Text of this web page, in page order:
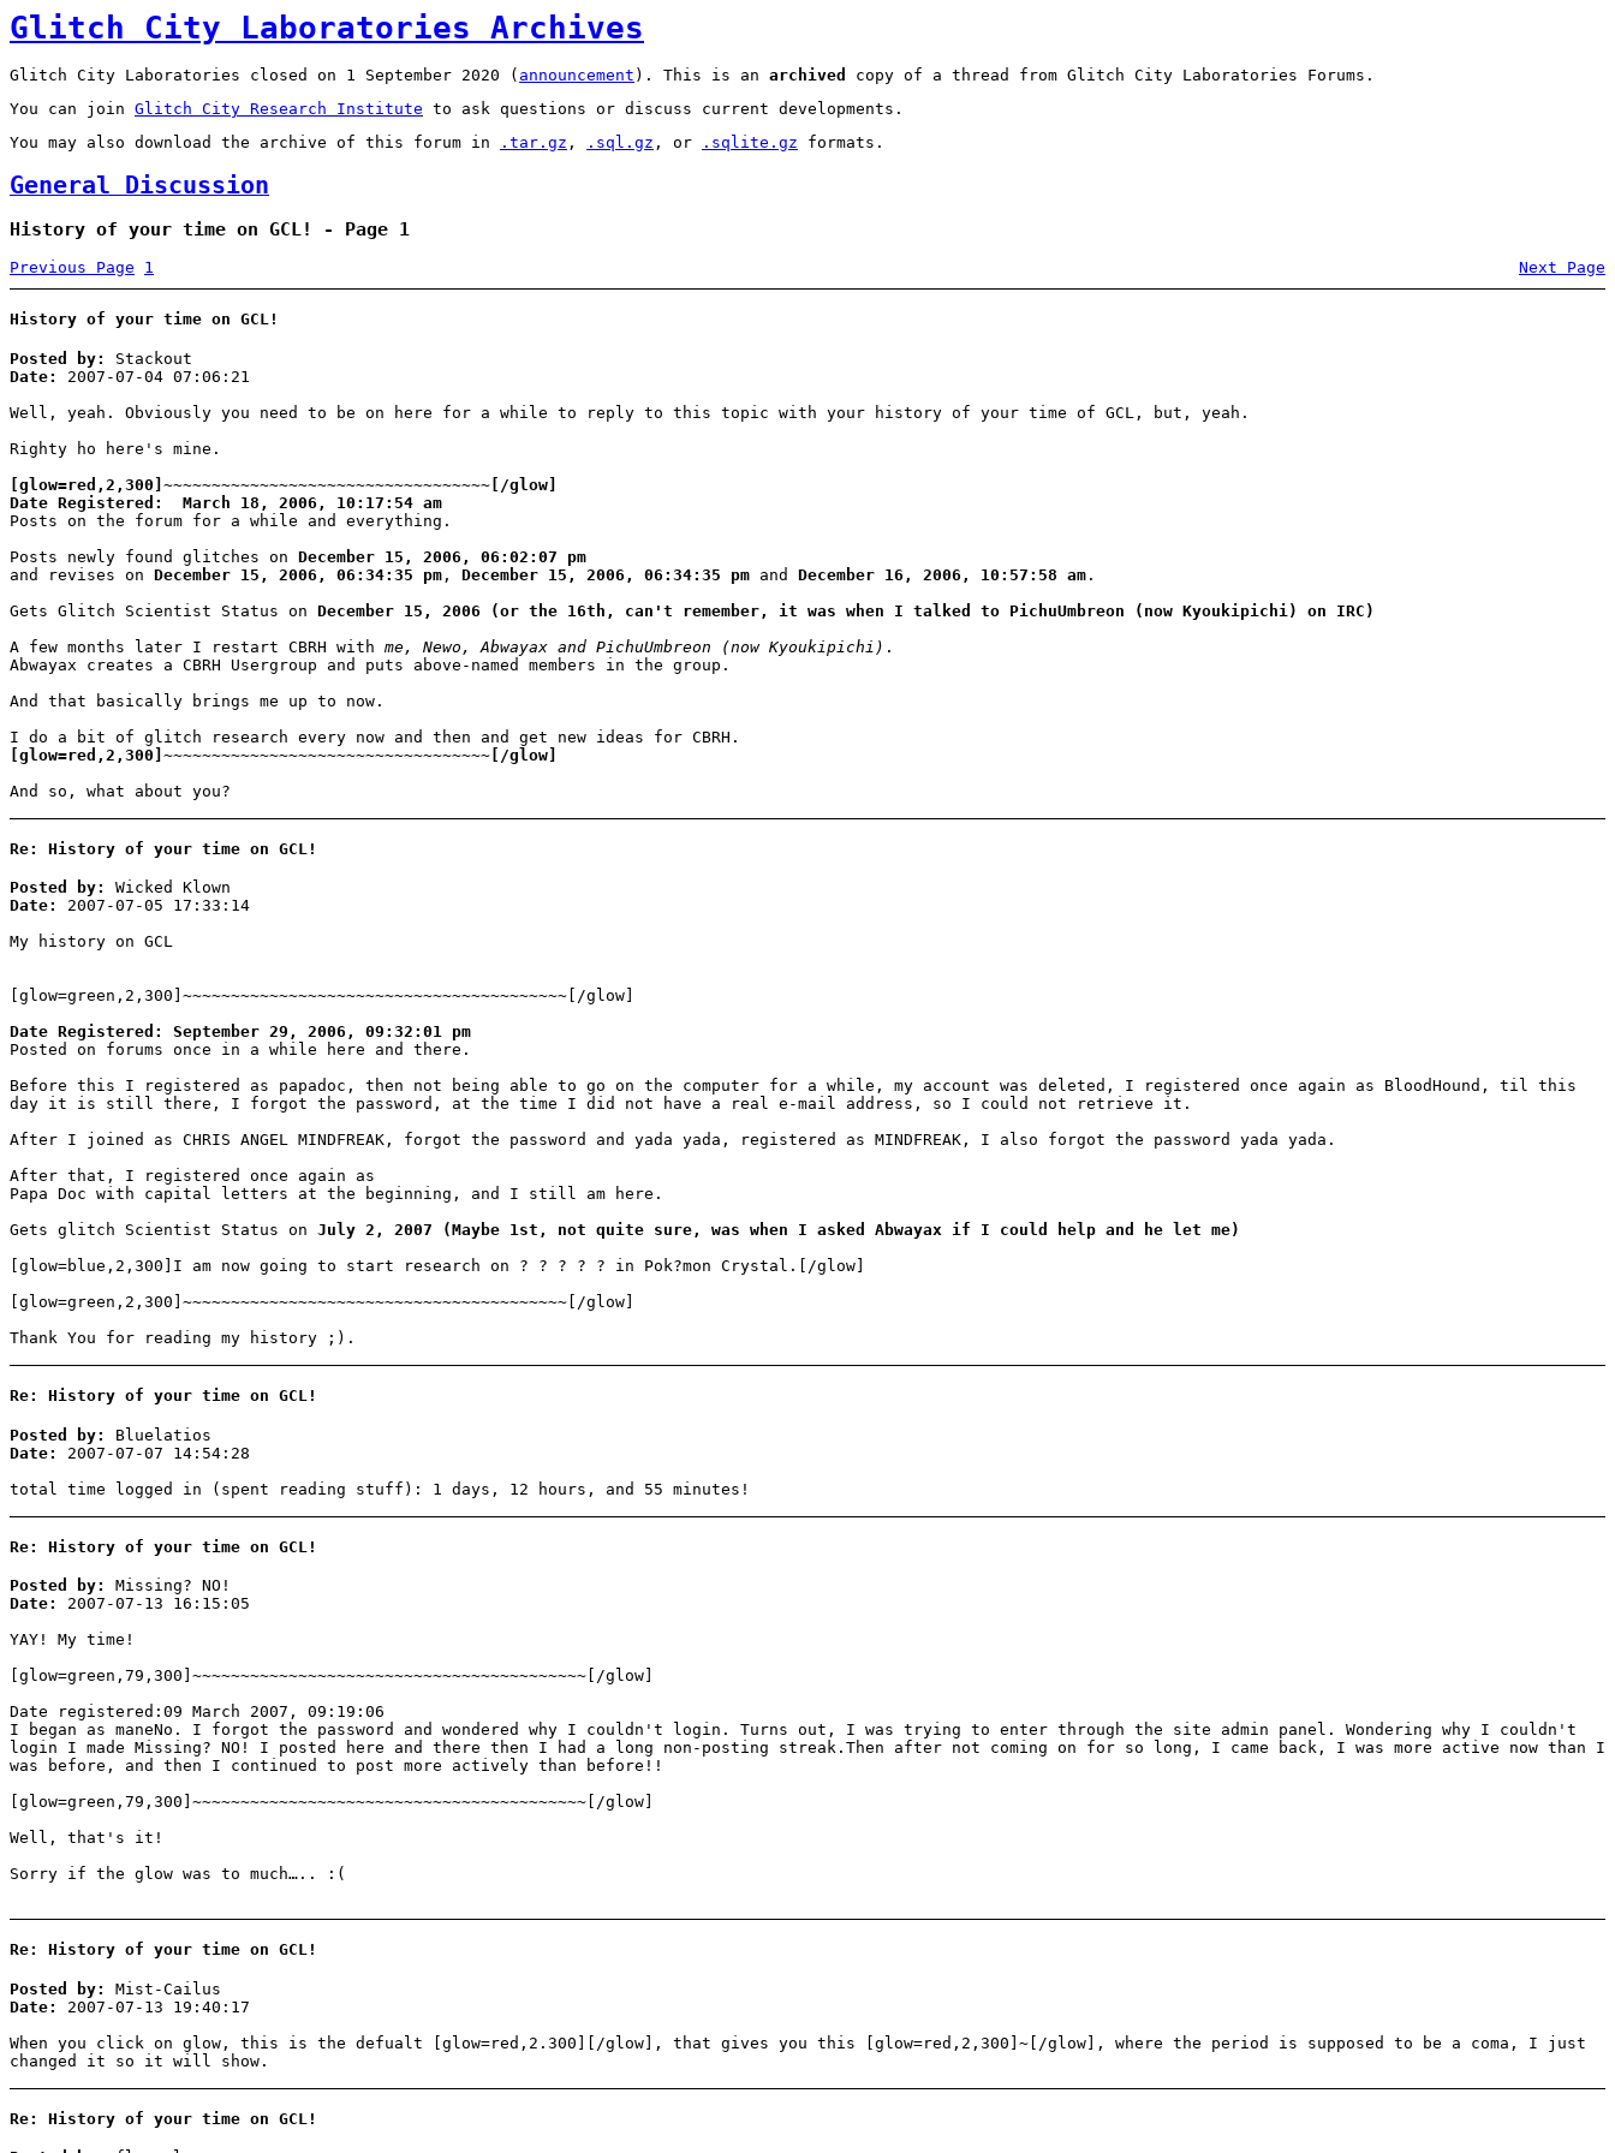
Glitch City Laboratories Archives
Glitch City Laboratories closed on 1 September 2020 ( announcement ). This is an archived
copy of a thread from Glitch City Laboratories Forums.
You can join Glitch City Research Institute to ask questions or discuss current developments.
You may also download the archive of this forum in
.tar.gz , .sql.gz , or .sqlite.gz formats.
General Discussion
History of your time on GCL! - Page 1
Previous Page 1 Next Page
History of your time on GCL!
Posted by:
Stackout
Date:
2007-07-04 07:06:21
Well, yeah. Obviously you need to be on here for a while to reply to this topic with your history of your time of GCL, but, yeah.
Righty ho here's mine.
[glow=red,2,300]~~~~~~~~~~~~~~~~~~~~~~~~~~~~~~~~~~[/glow]
Date Registered: March 18, 2006, 10:17:54 am
Posts on the forum for a while and everything.
Posts newly found glitches on December 15, 2006, 06:02:07 pm
and revises on December 15, 2006, 06:34:35 pm , December 15, 2006, 06:34:35 pm and December 16, 2006, 10:57:58 am .
Gets Glitch Scientist Status on December 15, 2006 (or the 16th, can't remember, it was when I talked to PichuUmbreon (now Kyoukipichi) on IRC)
A few months later I restart CBRH with me, Newo, Abwayax and PichuUmbreon (now Kyoukipichi) .
Abwayax creates a CBRH Usergroup and puts above-named members in the group.
And that basically brings me up to now.
I do a bit of glitch research every now and then and get new ideas for CBRH.
[glow=red,2,300]~~~~~~~~~~~~~~~~~~~~~~~~~~~~~~~~~~[/glow]
And so, what about you?
Re: History of your time on GCL!
Posted by:
Wicked Klown
Date:
2007-07-05 17:33:14
My history on GCL
[glow=green,2,300]~~~~~~~~~~~~~~~~~~~~~~~~~~~~~~~~~~~~~~~~[/glow]
Date Registered: September 29, 2006, 09:32:01 pm
Posted on forums once in a while here and there.
Before this I registered as papadoc, then not being able to go on the computer for a while, my account was deleted, I registered once again as BloodHound, til this
day it is still there, I forgot the password, at the time I did not have a real e-mail address, so I could not retrieve it.
After I joined as CHRIS ANGEL MINDFREAK, forgot the password and yada yada, registered as MINDFREAK, I also forgot the password yada yada.
After that, I registered once again as
Papa Doc with capital letters at the beginning, and I still am here.
Gets glitch Scientist Status on July 2, 2007 (Maybe 1st, not quite sure, was when I asked Abwayax if I could help and he let me)
[glow=blue,2,300]I am now going to start research on ? ? ? ? ? in Pok?mon Crystal.[/glow]
[glow=green,2,300]~~~~~~~~~~~~~~~~~~~~~~~~~~~~~~~~~~~~~~~~[/glow]
Thank You for reading my history ;).
Re: History of your time on GCL!
Posted by:
Bluelatios
Date:
2007-07-07 14:54:28
total time logged in (spent reading stuff): 1 days, 12 hours, and 55 minutes!
Re: History of your time on GCL!
Posted by:
Missing? NO!
Date:
2007-07-13 16:15:05
YAY! My time!
[glow=green,79,300]~~~~~~~~~~~~~~~~~~~~~~~~~~~~~~~~~~~~~~~~~[/glow]
Date registered:09 March 2007, 09:19:06
I began as maneNo. I forgot the password and wondered why I couldn't login. Turns out, I was trying to enter through the site admin panel. Wondering why I couldn't
login I made Missing? NO! I posted here and there then I had a long non-posting streak.Then after not coming on for so long, I came back, I was more active now than I
was before, and then I continued to post more actively than before!!
[glow=green,79,300]~~~~~~~~~~~~~~~~~~~~~~~~~~~~~~~~~~~~~~~~~[/glow]
Well, that's it!
Sorry if the glow was to much….. :(
Re: History of your time on GCL!
Posted by:
Mist-Cailus
Date:
2007-07-13 19:40:17
When you click on glow, this is the defualt [glow=red,2.300][/glow], that gives you this [glow=red,2,300]~[/glow], where the period is supposed to be a coma, I just
changed it so it will show.
Re: History of your time on GCL!